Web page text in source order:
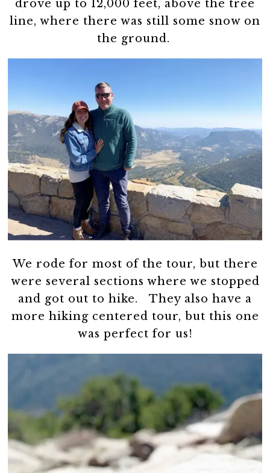
drove up to 12,000 feet, above the tree
line, where there was still some snow on
the ground.
We rode for most of the tour, but there
were several sections where we stopped
and got out to hike. They also have a
more hiking centered tour, but this one
was perfect for us!